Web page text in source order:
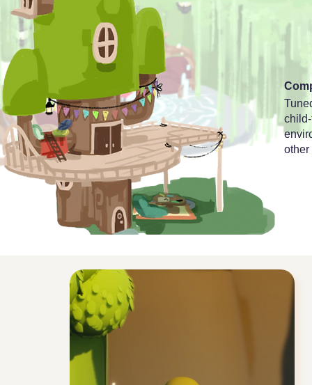
other